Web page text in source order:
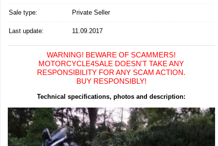
Sale type: Private Seller
Last update: 11.09.2017
WARNING! BEWARE OF SCAMMERS!
MOTORCYCLE4SALE DOESN'T TAKE ANY
RESPONSIBILITY FOR ANY SCAM ACTION.
BUY RESPONSIBLY!
Technical specifications, photos and description: